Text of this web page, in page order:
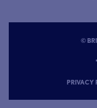
©
PRIVACY